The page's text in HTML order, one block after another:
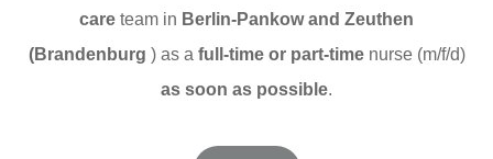
care team in Berlin-Pankow and Zeuthen
(Brandenburg ) as a full-time or part-timenurse (m/f/d)
as soon as possible.